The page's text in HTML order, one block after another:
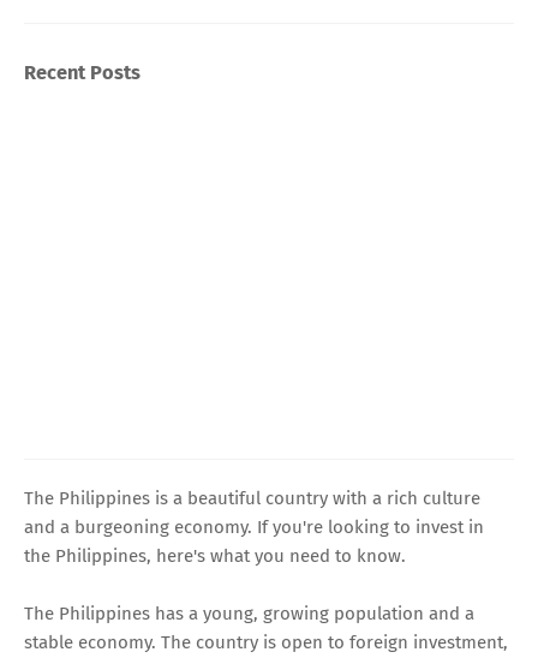
Recent Posts
The Philippines is a beautiful country with a rich culture
and a burgeoning economy. If you're looking to invest in
the Philippines, here's what you need to know.
The Philippines has a young, growing population and a
stable economy. The country is open to foreign investment,